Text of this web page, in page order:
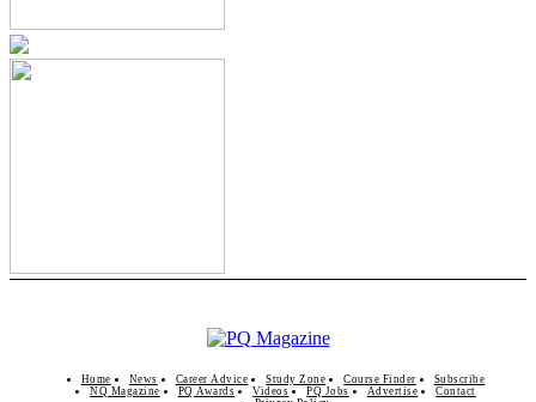
Home News Career Advice Study Zone Course Finder
Subscribe
NQ Magazine
PQ Awards Videos PQ Jobs Advertise
Contact